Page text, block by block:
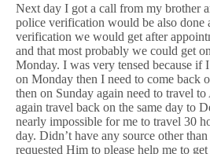
Next day I got a call from my brother
police verification would be also done
verification we would get after
and that most probably we could get
Monday. I was very tensed because if
on Monday then I need to come back
then on Sunday again need to travel to
again travel back on the same day to
nearly impossible for me to travel 30
day. Didn’t have any source other
requested Him to please help me to